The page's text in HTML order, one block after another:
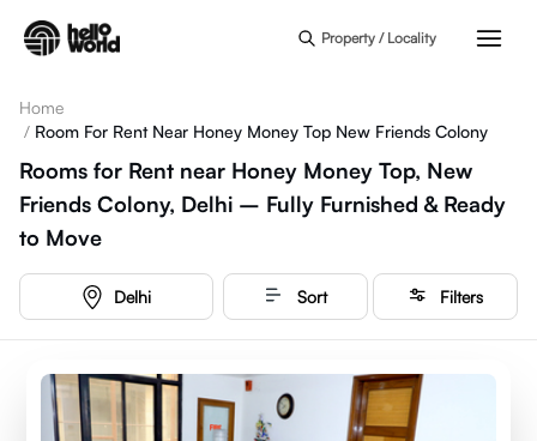
Property / Locality
Home
/ Room For Rent Near Honey Money Top New Friends Colony
Rooms for Rent near Honey Money Top, New
Friends Colony, Delhi – Fully Furnished & Ready
to Move
Delhi Sort Filters